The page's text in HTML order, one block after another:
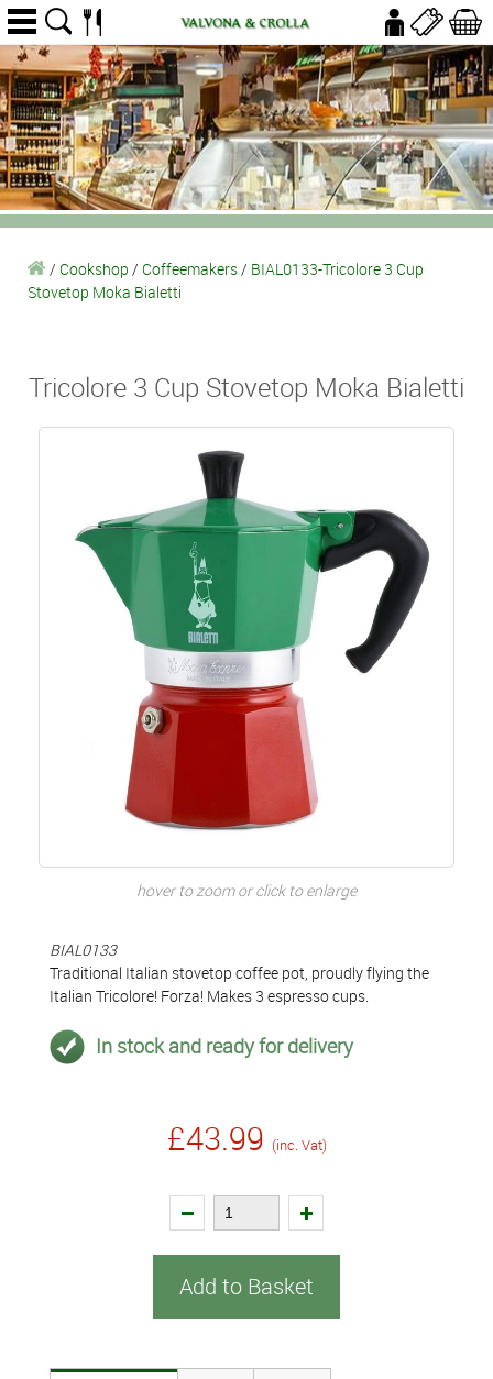
/ Cookshop / Coffeemakers/ BIAL0133-Tricolore 3 Cup
Stovetop Moka Bialetti
Tricolore 3 Cup Stovetop Moka Bialetti
hover to zoom or click to enlarge
BIAL0133
Traditional Italian stovetop coffee pot, proudly flying the
Italian Tricolore! Forza! Makes 3 espresso cups.
In stock and ready for delivery
£43.99 (inc. Vat)
Add to Basket